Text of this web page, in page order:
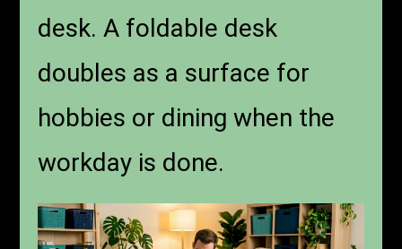
desk. A foldable desk
doubles as a surface for
hobbies or dining when the
workday is done.